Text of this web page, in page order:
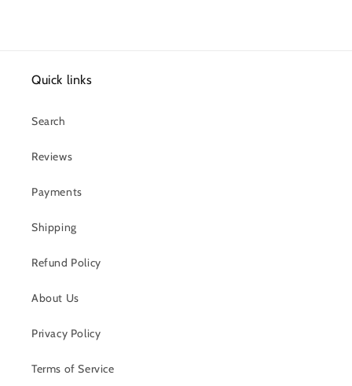
Quick links
Search
Reviews
Payments
Shipping
Refund Policy
About Us
Privacy Policy
Terms of Service